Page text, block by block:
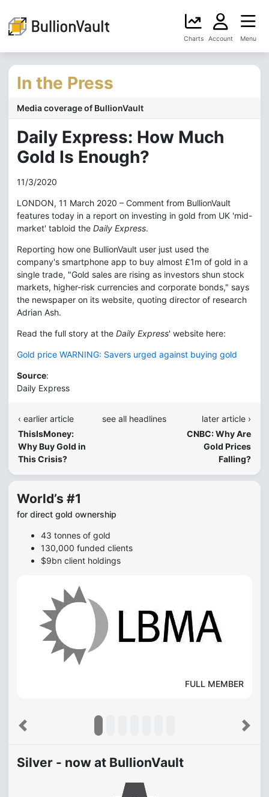
Charts Account Menu
In the Press
Media coverage of BullionVault
Daily Express: How Much
Gold Is Enough?
11/3/2020
LONDON, 11 March 2020 – Comment from BullionVault
features today in a report on investing in gold from UK 'mid-
market' tabloid the Daily Express.
Reporting how one BullionVault user just used the
company's smartphone app to buy almost £1m of gold in a
single trade, "Gold sales are rising as investors shun stock
markets, higher-risk currencies and corporate bonds," says
the newspaper on its website, quoting director of research
Adrian Ash.
Read the full story at the Daily Express' website here:
Gold price WARNING: Savers urged against buying gold
Source:
Daily Express
‹ earlier article
ThisIsMoney:
Why Buy Gold in
This Crisis?
see all headlines
later article ›
CNBC: Why Are
Gold Prices
Falling?
World’s #1
for direct gold ownership
43 tonnes of gold
130,000 funded clients
$9bn client holdings
FULL MEMBER
Previous Next
Silver - now at BullionVault